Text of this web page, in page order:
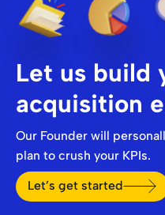
Let us build
acquisition
Our Founder will
plan to crush your KPIs.
Let’s get started